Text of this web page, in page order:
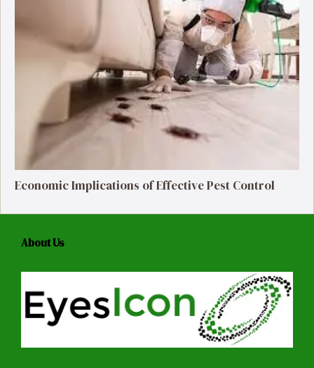
Economic Implications of Effective Pest Control
About Us